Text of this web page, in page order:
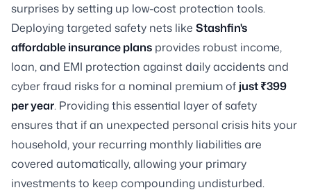
surprises by setting up low-cost protection tools.
Deploying targeted safety nets like Stashfin's
affordable insurance plans provides robust income,
loan, and EMI protection against daily accidents and
cyber fraud risks for a nominal premium of just ₹399
per year. Providing this essential layer of safety
ensures that if an unexpected personal crisis hits your
household, your recurring monthly liabilities are
covered automatically, allowing your primary
investments to keep compounding undisturbed.